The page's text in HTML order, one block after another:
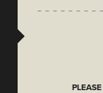
PLEASE